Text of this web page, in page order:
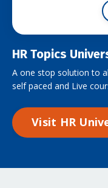
HR Topics
A one stop solution to
self paced and Live
Visit HR